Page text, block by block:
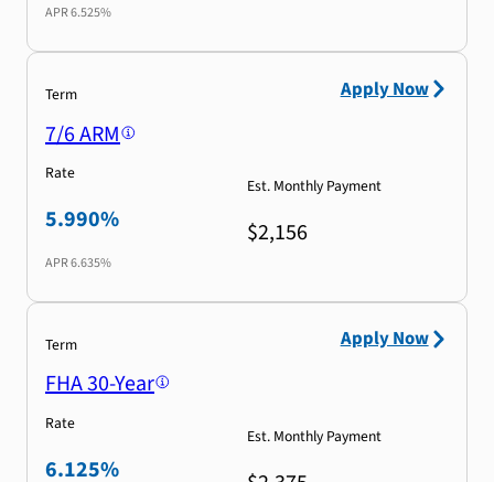
APR6.525%
Term
7/6 ARM
Rate
5.990%
APR6.635%
Est. Monthly Payment
$2,156
Apply Now
Term
FHA 30-Year
Rate
6.125%
Est. Monthly Payment
Apply Now